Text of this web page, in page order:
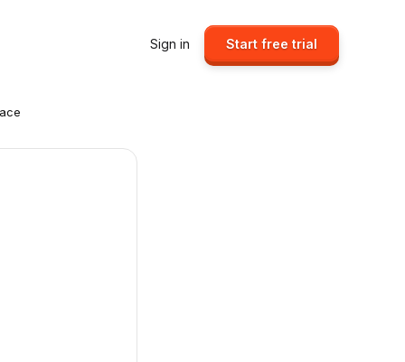
Sign in Start free trial